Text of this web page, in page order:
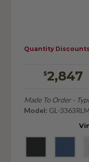
$2,847
Made To Order -
Model: GL-3363RLM
Quantity